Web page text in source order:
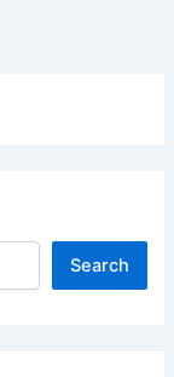
Search